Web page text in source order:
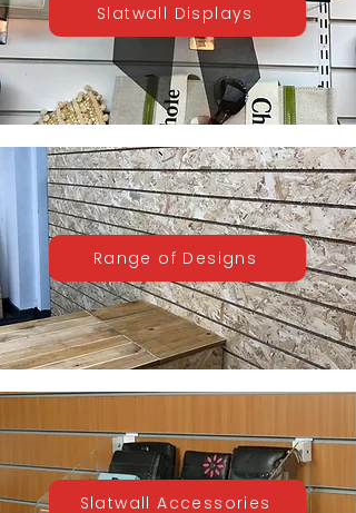
Slatwall Displays
Range of Designs
Slatwall Accessories